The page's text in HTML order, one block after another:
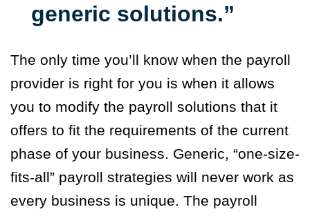
generic solutions.”
The only time you’ll know when the payroll
provider is right for you is when it allows
you to modify the payroll solutions that it
offers to fit the requirements of the current
phase of your business. Generic, “one-size-
fits-all” payroll strategies will never work as
every business is unique. The payroll